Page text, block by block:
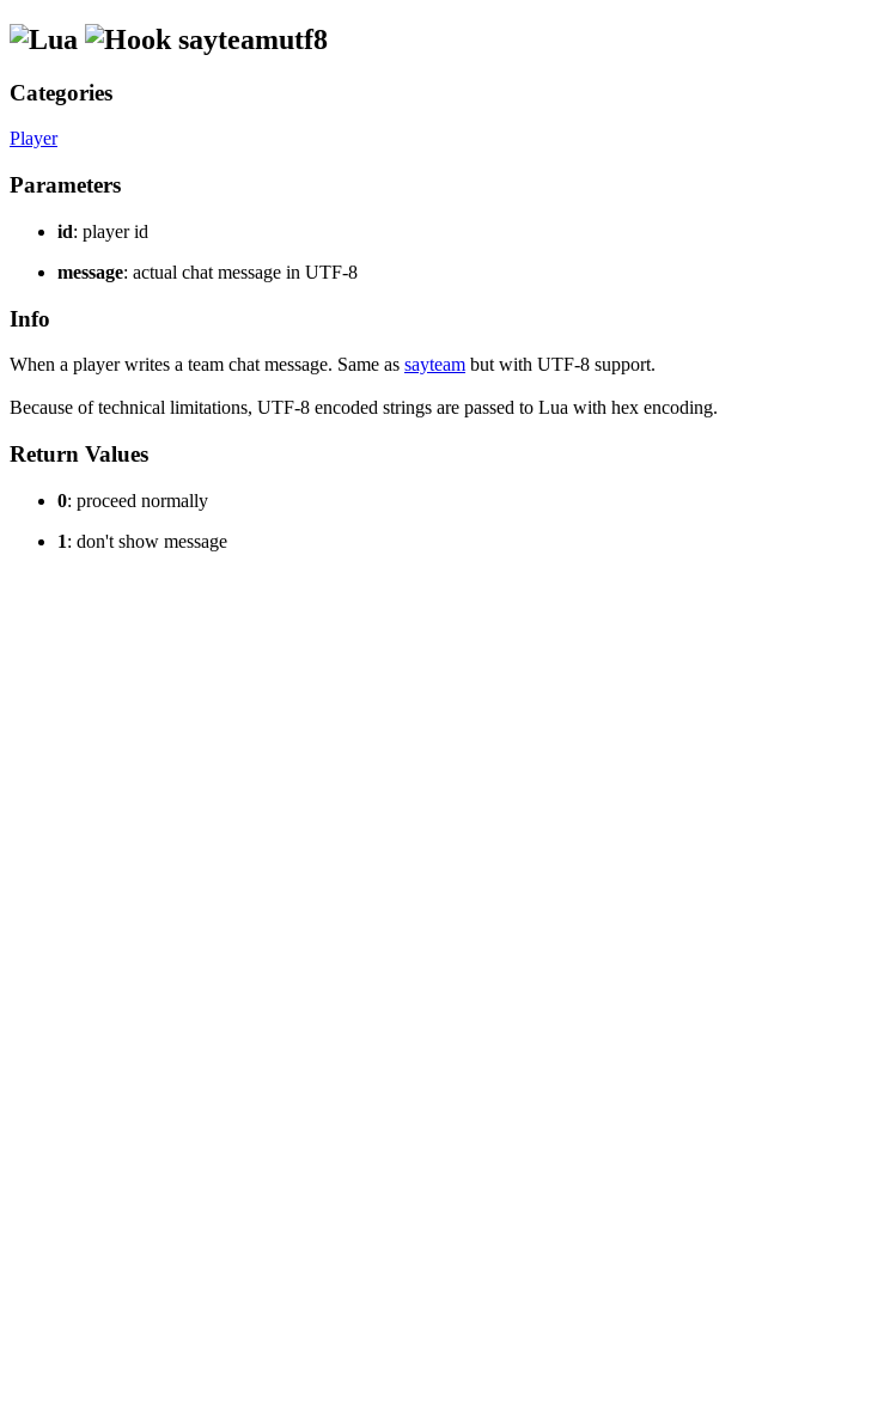
sayteamutf8
Categories
Player
Parameters
id: player id
message: actual chat message in UTF-8
Info
When a player writes a team chat message. Same as sayteam but with UTF-8 support.
Because of technical limitations, UTF-8 encoded strings are passed to Lua with hex encoding.
Return Values
0: proceed normally
1: don't show message